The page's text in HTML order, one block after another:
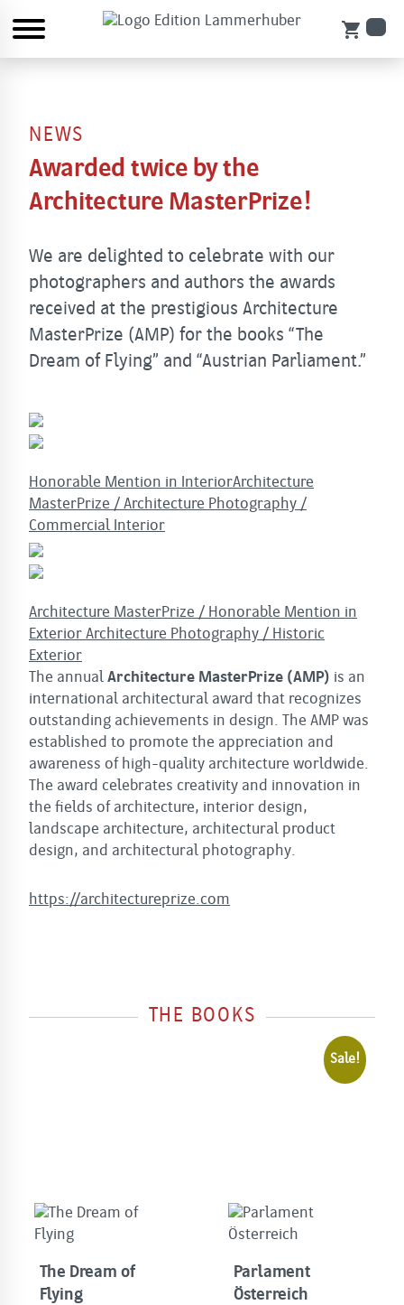
shopping_cart
NEWS
Awarded twice by the
Architecture MasterPrize!
We are delighted to celebrate with our
photographers and authors the awards
received at the prestigious Architecture
MasterPrize (AMP) for the books “The
Dream of Flying” and “Austrian Parliament.”
Honorable Mention in InteriorArchitecture
MasterPrize / Architecture Photography /
Commercial Interior
Architecture MasterPrize / Honorable Mention in
Exterior Architecture Photography / Historic
Exterior
The annual Architecture MasterPrize (AMP) is an
international architectural award that recognizes
outstanding achievements in design. The AMP was
established to promote the appreciation and
awareness of high-quality architecture worldwide.
The award celebrates creativity and innovation in
the fields of architecture, interior design,
landscape architecture, architectural product
design, and architectural photography.
https://architectureprize.com
THE BOOKS
The Dream of
Flying
Sale!
Parlament
Österreich